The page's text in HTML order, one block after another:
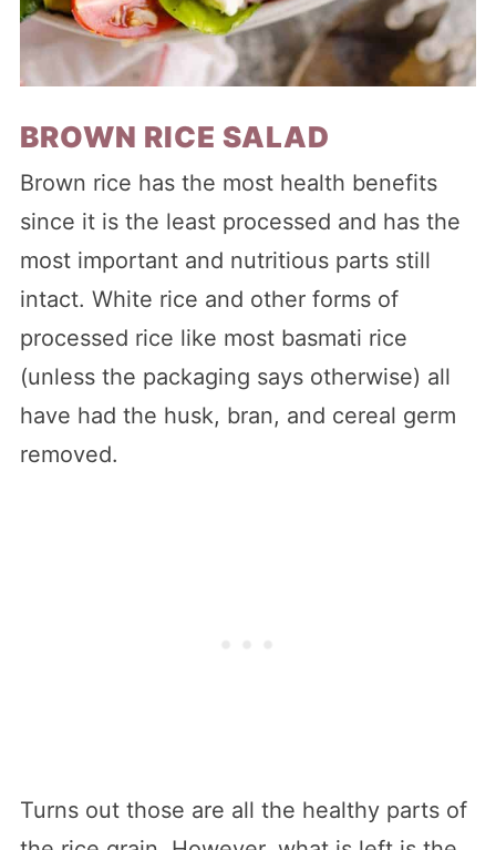
BROWN RICE SALAD
Brown rice has the most health benefits
since it is the least processed and has the
most important and nutritious parts still
intact. White rice and other forms of
processed rice like most basmati rice
(unless the packaging says otherwise) all
have had the husk, bran, and cereal germ
removed.
Turns out those are all the healthy parts of